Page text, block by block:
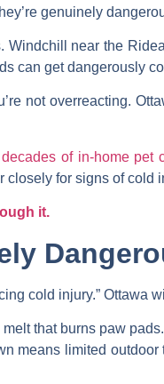
genuinely
near the
can get dangerously
not overreacting.
of in-home pet
closely for signs of cold
it.
cold injury.” Ottawa
that burns paw
means limited